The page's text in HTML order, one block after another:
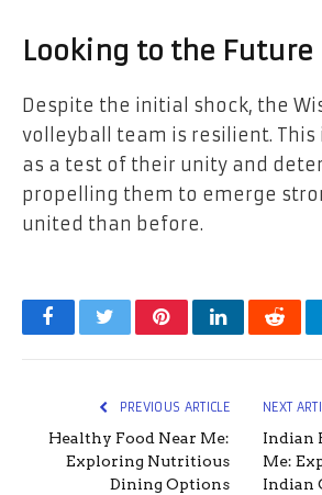
Looking to the Future
Despite the initial shock, the
volleyball team is resilient. This
as a test of their unity and
propelling them to emerge
united than before.
FacebookTwitterPinterestLinkedIn
PREVIOUS ARTICLE
Healthy Food Near Me:
Exploring Nutritious
Dining Options
NEXT
Indian
Me:
Indian